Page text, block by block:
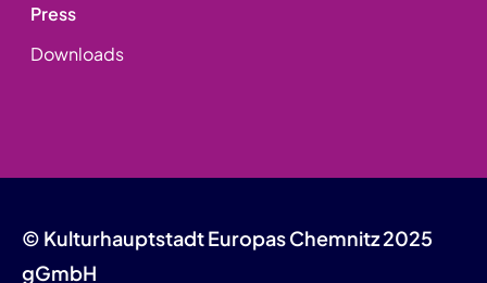
Press
Downloads
© Kulturhauptstadt Europas Chemnitz 2025
gGmbH